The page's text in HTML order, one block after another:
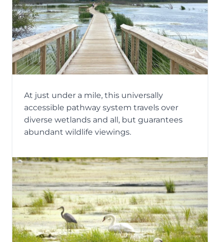
At just under a mile, this universally
accessible pathway system travels over
diverse wetlands and all, but guarantees
abundant wildlife viewings.